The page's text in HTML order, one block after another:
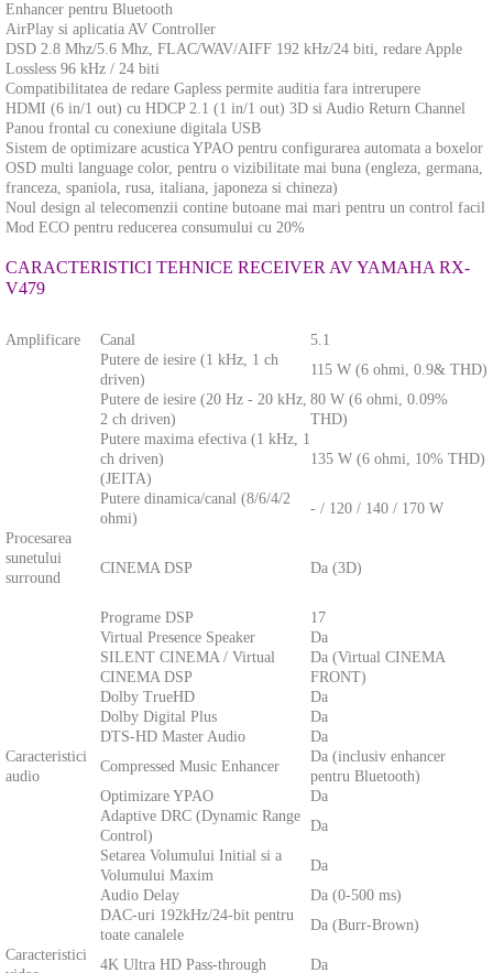
Enhancer pentru Bluetooth
AirPlay si aplicatia AV Controller
DSD 2.8 Mhz/5.6 Mhz, FLAC/WAV/AIFF 192 kHz/24 biti, redare Apple
Lossless 96 kHz / 24 biti
Compatibilitatea de redare Gapless permite auditia fara intrerupere
HDMI (6 in/1 out) cu HDCP 2.1 (1 in/1 out) 3D si Audio Return Channel
Panou frontal cu conexiune digitala USB
Sistem de optimizare acustica YPAO pentru configurarea automata a boxelor
OSD multi language color, pentru o vizibilitate mai buna (engleza, germana,
franceza, spaniola, rusa, italiana, japoneza si chineza)
Noul design al telecomenzii contine butoane mai mari pentru un control facil
Mod ECO pentru reducerea consumului cu 20%
CARACTERISTICI TEHNICE RECEIVER AV YAMAHA RX-
V479
Amplificare Canal
5.1
Putere de iesire (1 kHz, 1 ch
driven)
115 W (6 ohmi, 0.9& THD)
Putere de iesire (20 Hz - 20 kHz,
2 ch driven)
80 W (6 ohmi, 0.09%
THD)
Putere maxima efectiva (1 kHz, 1
ch driven)
(JEITA)
135 W (6 ohmi, 10% THD)
Putere dinamica/canal (8/6/4/2
ohmi)
- / 120 / 140 / 170 W
Procesarea
sunetului
surround
CINEMA DSP Da (3D)
Programe DSP
17
Virtual Presence Speaker
Da
SILENT CINEMA / Virtual
CINEMA DSP
Da (Virtual CINEMA
FRONT)
Dolby TrueHD
Da
Dolby Digital Plus
Da
DTS-HD Master Audio
Da
Caracteristici
audio
Compressed Music Enhancer
Da (inclusiv enhancer
pentru Bluetooth)
Optimizare YPAO
Da
Adaptive DRC (Dynamic Range
Control)
Da
Setarea Volumului Initial si a
Volumului Maxim
Da
Audio Delay
Da (0-500 ms)
DAC-uri 192kHz/24-bit pentru
toate canalele
Da (Burr-Brown)
Caracteristici
4K Ultra HD Pass-through Da